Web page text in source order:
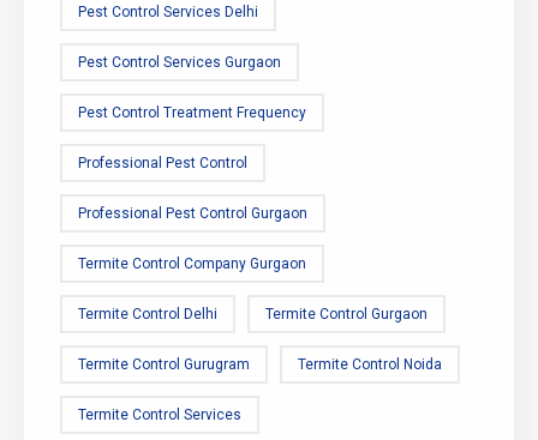
Pest Control Services Delhi
Pest Control Services Gurgaon
Pest Control Treatment Frequency
Professional Pest Control
Professional Pest Control Gurgaon
Termite Control Company Gurgaon
Termite Control Delhi Termite Control Gurgaon
Termite Control Gurugram Termite Control Noida
Termite Control Services